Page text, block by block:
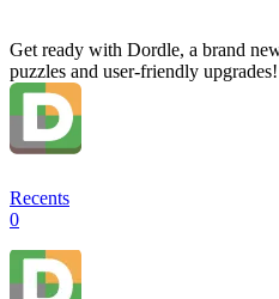
Get ready with Dordle, a brand
puzzles and user-friendly
Recents
0